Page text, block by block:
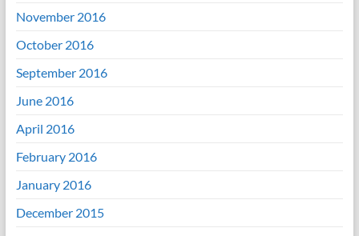
November 2016
October 2016
September 2016
June 2016
April 2016
February 2016
January 2016
December 2015